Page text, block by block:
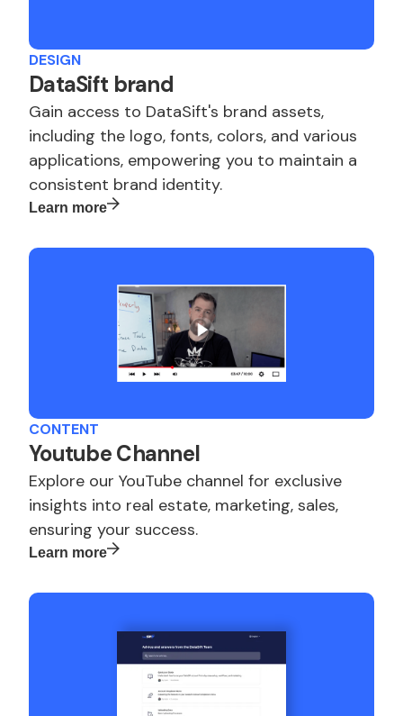
DESIGN
DataSift brand
Gain access to DataSift's brand assets,
including the logo, fonts, colors, and various
applications, empowering you to maintain a
consistent brand identity.
Learn more
CONTENT
Youtube Channel
Explore our YouTube channel for exclusive
insights into real estate, marketing, sales,
ensuring your success.
Learn more